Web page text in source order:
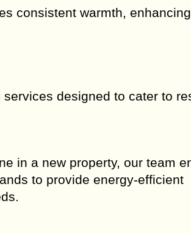
consistent warmth,
designed to cater to
in a new property, our team
to provide energy-efficient